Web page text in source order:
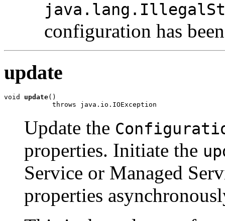
configuration has
update
void update()
            throws java.io.IOException
Update the
properties. Initiate the
Service or Managed
properties